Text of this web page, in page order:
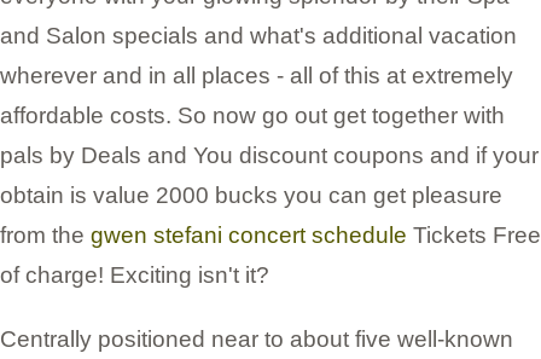
and Salon specials and what's additional vacation
wherever and in all places - all of this at extremely
affordable costs. So now go out get together with
pals by Deals and You discount coupons and if your
obtain is value 2000 bucks you can get pleasure
from the gwen stefani concert schedule Tickets Free
of charge! Exciting isn't it?
Centrally positioned near to about five well-known